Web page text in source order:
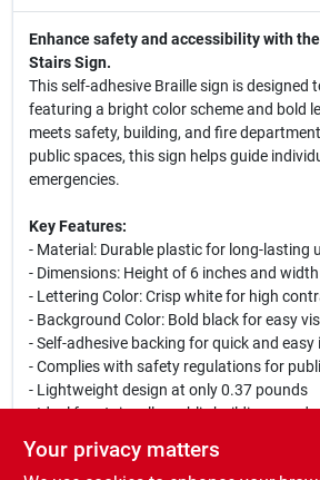
Enhance safety and accessibility with
Stairs Sign.
This self-adhesive Braille sign is designed
featuring a bright color scheme and bold
meets safety, building, and fire
public spaces, this sign helps guide
emergencies.
Key Features:
- Material: Durable plastic for long-lasting
- Dimensions: Height of 6 inches and
- Lettering Color: Crisp white for high
- Background Color: Bold black for easy
- Self-adhesive backing for quick and
- Complies with safety regulations for
- Lightweight design at only 0.37 pounds
- Ideal for stairwells, public buildings, and
This Braille sign is not only functional but
Your privacy matters